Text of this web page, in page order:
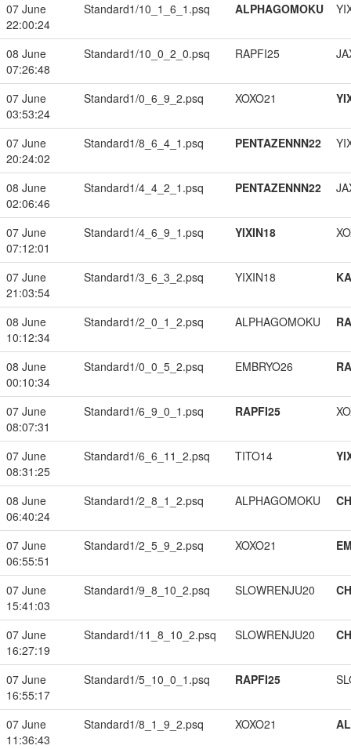
07 June
22:00:24
Standard1/10_1_6_1.psq ALPHAGOMOKU
08 June
07:26:48
Standard1/10_0_2_0.psq RAPFI25
07 June
03:53:24
Standard1/0_6_9_2.psq XOXO21
07 June
20:24:02
Standard1/8_6_4_1.psq PENTAZENNN22
08 June
02:06:46
Standard1/4_4_2_1.psq PENTAZENNN22
07 June
07:12:01
Standard1/4_6_9_1.psq YIXIN18
07 June
21:03:54
Standard1/3_6_3_2.psq YIXIN18
08 June
10:12:34
Standard1/2_0_1_2.psq ALPHAGOMOKU
08 June
00:10:34
Standard1/0_0_5_2.psq EMBRYO26
07 June
08:07:31
Standard1/6_9_0_1.psq RAPFI25
07 June
08:31:25
Standard1/6_6_11_2.psq TITO14
08 June
06:40:24
Standard1/2_8_1_2.psq ALPHAGOMOKU
07 June
06:55:51
Standard1/2_5_9_2.psq XOXO21
07 June
15:41:03
Standard1/9_8_10_2.psq SLOWRENJU20
07 June
16:27:19
Standard1/11_8_10_2.psq SLOWRENJU20
07 June
16:55:17
Standard1/5_10_0_1.psq RAPFI25
07 June
11:36:43
Standard1/8_1_9_2.psq XOXO21